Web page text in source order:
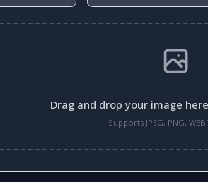
Drag and drop your image
Supports JPEG, PNG,